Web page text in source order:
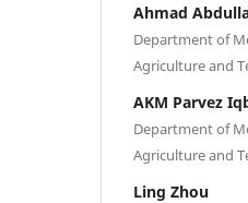
Ahmad
Department of
Agriculture and
AKM Parvez
Department of
Agriculture and
Ling Zhou